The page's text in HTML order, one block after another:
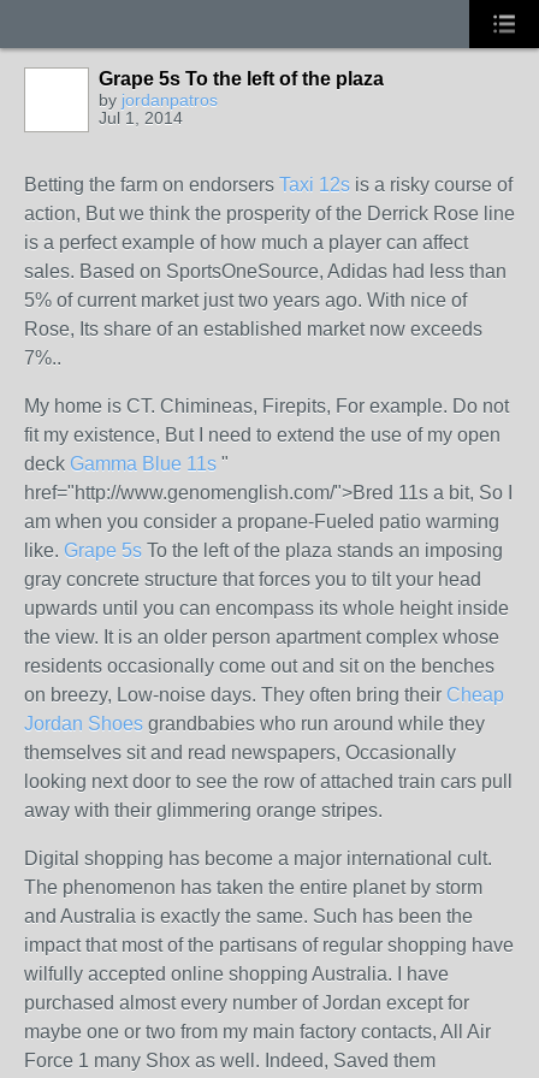
Grape 5s To the left of the plaza
by jordanpatros
Jul 1, 2014
Betting the farm on endorsers Taxi 12s is a risky course of
action, But we think the prosperity of the Derrick Rose line
is a perfect example of how much a player can affect
sales. Based on SportsOneSource, Adidas had less than
5% of current market just two years ago. With nice of
Rose, Its share of an established market now exceeds
7%..
My home is CT. Chimineas, Firepits, For example. Do not
fit my existence, But I need to extend the use of my open
deck Gamma Blue 11s "
href="http://www.genomenglish.com/">Bred 11s a bit, So I
am when you consider a propane-Fueled patio warming
like. Grape 5s To the left of the plaza stands an imposing
gray concrete structure that forces you to tilt your head
upwards until you can encompass its whole height inside
the view. It is an older person apartment complex whose
residents occasionally come out and sit on the benches
on breezy, Low-noise days. They often bring their Cheap
Jordan Shoes grandbabies who run around while they
themselves sit and read newspapers, Occasionally
looking next door to see the row of attached train cars pull
away with their glimmering orange stripes.
Digital shopping has become a major international cult.
The phenomenon has taken the entire planet by storm
and Australia is exactly the same. Such has been the
impact that most of the partisans of regular shopping have
wilfully accepted online shopping Australia. I have
purchased almost every number of Jordan except for
maybe one or two from my main factory contacts, All Air
Force 1 many Shox as well. Indeed, Saved them